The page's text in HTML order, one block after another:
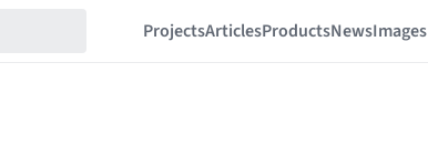
ProjectsArticlesProductsNewsImages